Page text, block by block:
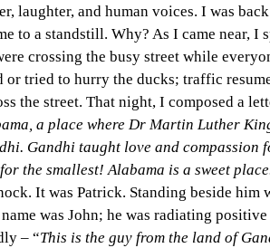
laughter, and human voices. I was
to a standstill. Why? As I came near, I
crossing the busy street while
or tried to hurry the ducks; traffic
the street. That night, I composed a
a place where Dr Martin Luther
Gandhi taught love and compassion
the smallest! Alabama is a sweet
It was Patrick. Standing beside him
was John; he was radiating
– “This is the guy from the land of